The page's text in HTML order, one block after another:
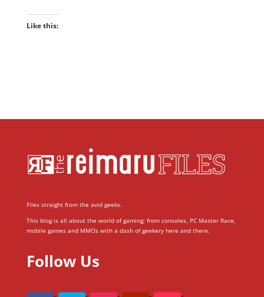
Like this:
Files straight from the avid geeks.
This blog is all about the world of gaming; from consoles, PC Master Race,
mobile games and MMOs with a dash of geekery here and there.
Follow Us